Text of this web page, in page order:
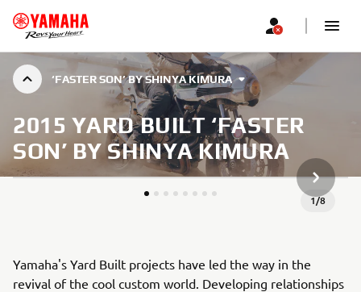
‘FASTER SON’ BY SHINYA KIMURA
2015 YARD BUILT ‘FASTER
SON’ BY SHINYA KIMURA
1/8
Yamaha's Yard Built projects have led the way in the
revival of the cool custom world. Developing relationships